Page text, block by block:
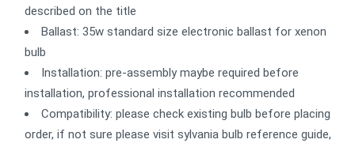
described on the title
Ballast: 35w standard size electronic ballast for xenon
bulb
Installation: pre-assembly maybe required before
installation, professional installation recommended
Compatibility: please check existing bulb before placing
order, if not sure please visit sylvania bulb reference guide,